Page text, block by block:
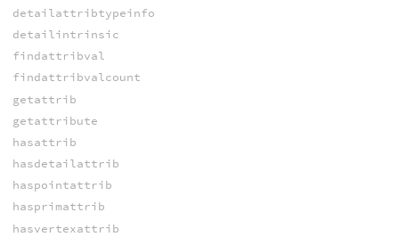
detailattribtypeinfo
detailintrinsic
findattribval
findattribvalcount
getattrib
getattribute
hasattrib
hasdetailattrib
haspointattrib
hasprimattrib
hasvertexattrib